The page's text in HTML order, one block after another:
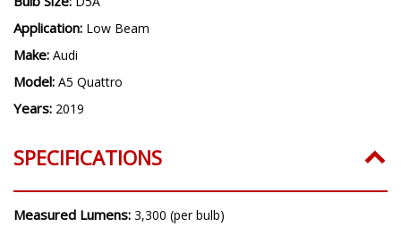
Application: Low Beam
Make: Audi
Model: A5 Quattro
Years: 2019
SPECIFICATIONS
Measured Lumens: 3,300 (per bulb)